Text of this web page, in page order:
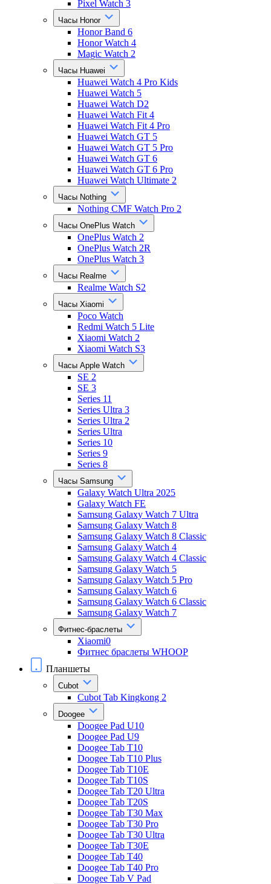
Pixel Watch 3
Часы Honor
Honor Band 6
Honor Watch 4
Magic Watch 2
Часы Huawei
Huawei Watch 4 Pro Kids
Huawei Watch 5
Huawei Watch D2
Huawei Watch Fit 4
Huawei Watch Fit 4 Pro
Huawei Watch GT 5
Huawei Watch GT 5 Pro
Huawei Watch GT 6
Huawei Watch GT 6 Pro
Huawei Watch Ultimate 2
Часы Nothing
Nothing CMF Watch Pro 2
Часы OnePlus Watch
OnePlus Watch 2
OnePlus Watch 2R
OnePlus Watch 3
Часы Realme
Realme Watch S2
Часы Xiaomi
Poco Watch
Redmi Watch 5 Lite
Xiaomi Watch 2
Xiaomi Watch S3
Часы Apple Watch
SE 2
SE 3
Series 11
Series Ultra 3
Series Ultra 2
Series Ultra
Series 10
Series 9
Series 8
Часы Samsung
Galaxy Watch Ultra 2025
Galaxy Watch FE
Samsung Galaxy Watch 7 Ultra
Samsung Galaxy Watch 8
Samsung Galaxy Watch 8 Classic
Samsung Galaxy Watch 4
Samsung Galaxy Watch 4 Classic
Samsung Galaxy Watch 5
Samsung Galaxy Watch 5 Pro
Samsung Galaxy Watch 6
Samsung Galaxy Watch 6 Classic
Samsung Galaxy Watch 7
Фитнес-браслеты
Xiaomi0
Фитнес браслеты WHOOP
Планшеты
Cubot
Cubot Tab Kingkong 2
Doogee
Doogee Pad U10
Doogee Pad U9
Doogee Tab T10
Doogee Tab T10 Plus
Doogee Tab T10E
Doogee Tab T10S
Doogee Tab T20 Ultra
Doogee Tab T20S
Doogee Tab T30 Max
Doogee Tab T30 Pro
Doogee Tab T30 Ultra
Doogee Tab T30E
Doogee Tab T40
Doogee Tab T40 Pro
Doogee Tab V Pad